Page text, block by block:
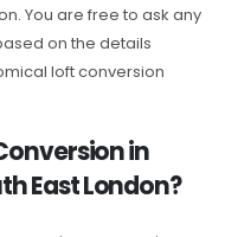
You are free to ask any
on the details
loft conversion
in
East London?